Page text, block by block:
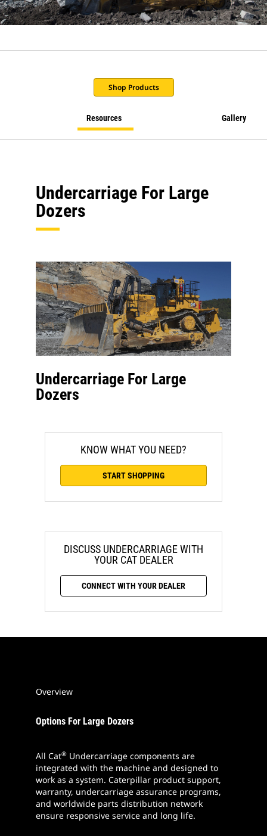
Shop Products
Resources Gallery
Undercarriage For Large
Dozers
Undercarriage For Large
Dozers
KNOW WHAT YOU NEED?
START SHOPPING
DISCUSS UNDERCARRIAGE WITH
YOUR CAT DEALER
CONNECT WITH YOUR DEALER
Overview
Options For Large Dozers
All Cat® Undercarriage components are
integrated with the machine and designed to
work as a system. Caterpillar product support,
warranty, undercarriage assurance programs,
and worldwide parts distribution network
ensure responsive service and long life.